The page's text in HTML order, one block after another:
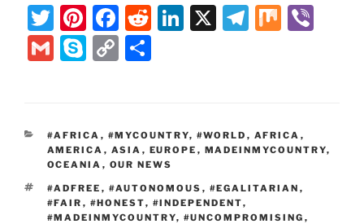
T
w
itt
Pi
nt
er
F
a
c
o
o
k
R
Li
n
X
T
m
M
G
l
S
p
e
C
y
Li
n
k
e
CATEGORIES
#AFRICA , #MYCOUNTRY, #WORLD , AFRICA ,
AMERICA , ASIA , EUROPE , MADEINMYCOUNTRY,
OCEANIA , OUR NEWS
TAGS
#ADFREE , #AUTONOMOUS , #EGALITARIAN ,
#FAIR , #HONEST, #INDEPENDENT,
#MADEINMYCOUNTRY, #UNCOMPROMISING ,